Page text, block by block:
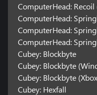
ComputerHead: Recoil
ComputerHead:
ComputerHead:
ComputerHead:
Cubey: Blockbyte
Cubey: Blockbyte
Cubey: Blockbyte
Cubey: Hexfall